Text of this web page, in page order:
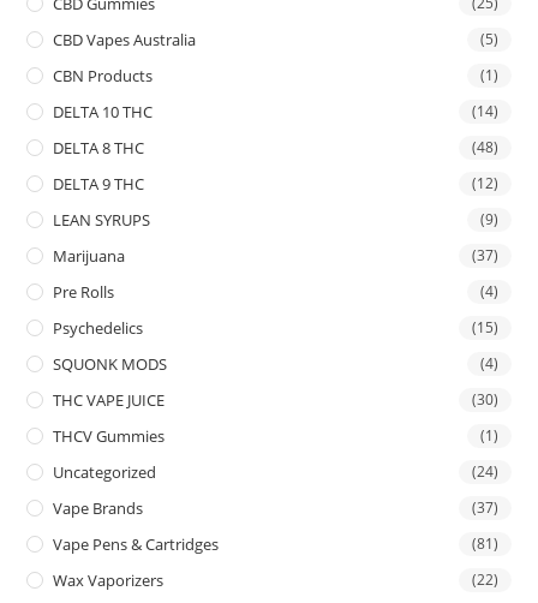
CBD Vapes Australia (5)
CBN Products (1)
DELTA 10 THC (14)
DELTA 8 THC (48)
DELTA 9 THC (12)
LEAN SYRUPS (9)
Marijuana (37)
Pre Rolls (4)
Psychedelics (15)
SQUONK MODS (4)
THC VAPE JUICE (30)
THCV Gummies (1)
Uncategorized (24)
Vape Brands (37)
Vape Pens & Cartridges (81)
Wax Vaporizers (22)